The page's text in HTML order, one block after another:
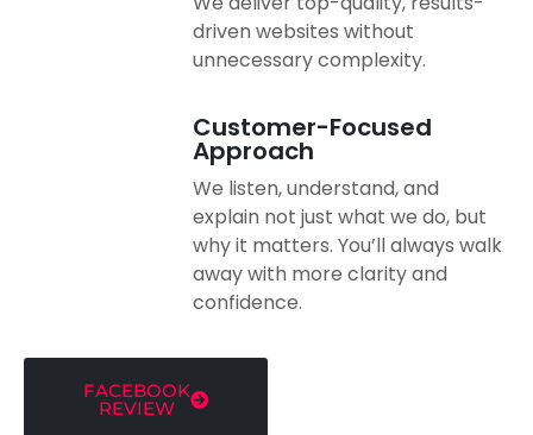
driven websites without
unnecessary complexity.
Customer-Focused
Approach
We listen, understand, and
explain not just what we do, but
why it matters. You’ll always walk
away with more clarity and
confidence.
FACEBOOK
REVIEW